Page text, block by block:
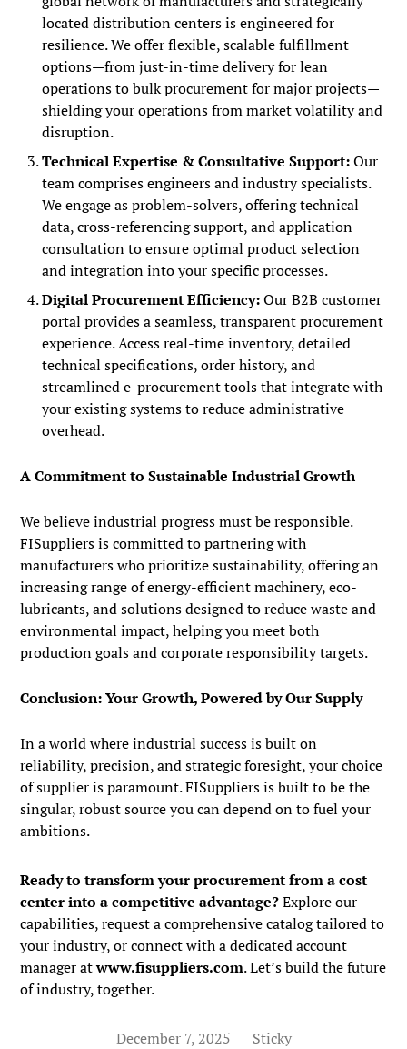
located distribution centers is engineered for
resilience. We offer flexible, scalable fulfillment
options—from just-in-time delivery for lean
operations to bulk procurement for major projects—
shielding your operations from market volatility and
disruption.
Technical Expertise & Consultative Support:Our
team comprises engineers and industry specialists.
We engage as problem-solvers, offering technical
data, cross-referencing support, and application
consultation to ensure optimal product selection
and integration into your specific processes.
Digital Procurement Efficiency:Our B2B customer
portal provides a seamless, transparent procurement
experience. Access real-time inventory, detailed
technical specifications, order history, and
streamlined e-procurement tools that integrate with
your existing systems to reduce administrative
overhead.
A Commitment to Sustainable Industrial Growth
We believe industrial progress must be responsible.
FISuppliers is committed to partnering with
manufacturers who prioritize sustainability, offering an
increasing range of energy-efficient machinery, eco-
lubricants, and solutions designed to reduce waste and
environmental impact, helping you meet both
production goals and corporate responsibility targets.
Conclusion: Your Growth, Powered by Our Supply
In a world where industrial success is built on
reliability, precision, and strategic foresight, your choice
of supplier is paramount. FISuppliers is built to be the
singular, robust source you can depend on to fuel your
ambitions.
Ready to transform your procurement from a cost
center into a competitive advantage?Explore our
capabilities, request a comprehensive catalog tailored to
your industry, or connect with a dedicated account
manager atwww.fisuppliers.com. Let’s build the future
of industry, together.
December 7, 2025 Sticky